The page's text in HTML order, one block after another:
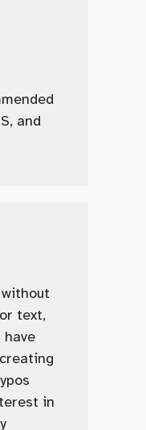
and
text,
in